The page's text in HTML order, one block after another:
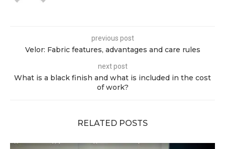
previous post
Velor: Fabric features, advantages and care rules
next post
What is a black finish and what is included in the cost
of work?
RELATED POSTS